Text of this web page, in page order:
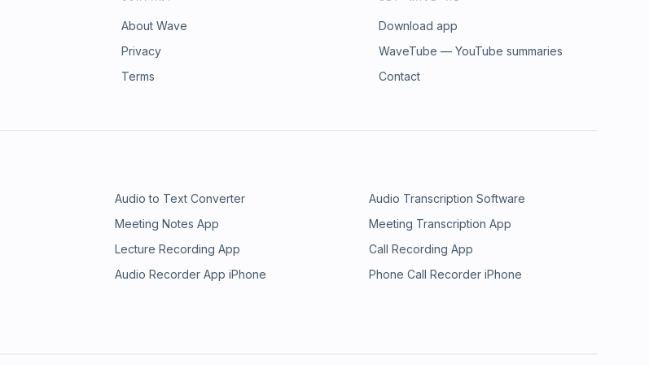
About Wave
Privacy
Terms
Download app
WaveTube — YouTube summaries
Contact
Audio to Text Converter
Audio Transcription Software
Meeting Notes App
Meeting Transcription App
Lecture Recording App
Call Recording App
Audio Recorder App iPhone
Phone Call Recorder iPhone